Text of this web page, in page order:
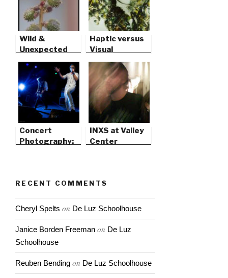
Wild &
Unexpected
Haptic versus
Visual
Concert
Photography:
INXS at Valley
Center
RECENT COMMENTS
Cheryl Spelts on De Luz Schoolhouse
Janice Borden Freeman on De Luz
Schoolhouse
Reuben Bending on De Luz Schoolhouse